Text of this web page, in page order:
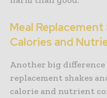
Meal Replacement
Calories and
Another big difference
replacement shakes
calorie and nutrient